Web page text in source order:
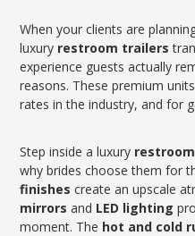
When your clients are
luxury restroom trailers
experience guests actually
reasons. These premium
rates in the industry, and for
Step inside a luxury
why brides choose them for
finishes create an upscale
mirrors and LED lighting
moment. The hot and cold